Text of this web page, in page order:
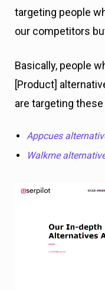
targeting people
our competitors
Basically, people
[Product]
are targeting
Appcues
Walkme